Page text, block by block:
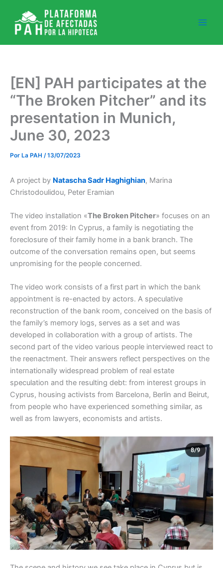
contenido
[EN] PAH participates at the
“The Broken Pitcher” and its
presentation in Munich,
June 30, 2023
Por La PAH /13/07/2023
A project by Natascha Sadr Haghighian, Marina
Christodoulidou, Peter Eramian
The video installation «The Broken Pitcher» focuses on an
event from 2019: In Cyprus, a family is negotiating the
foreclosure of their family home in a bank branch. The
outcome of the conversation remains open, but seems
unpromising for the people concerned.
The video work consists of a first part in which the bank
appointment is re-enacted by actors. A speculative
reconstruction of the bank room, conceived on the basis of
the family’s memory logs, serves as a set and was
developed in collaboration with a group of artists. The
second part of the video various people interviewed react to
the reenactment. Their answers reflect perspectives on the
internationally widespread problem of real estate
speculation and the resulting debt: from interest groups in
Cyprus, housing activists from Barcelona, Berlin and Beirut,
from people who have experienced something similar, as
well as from lawyers, economists and artists.